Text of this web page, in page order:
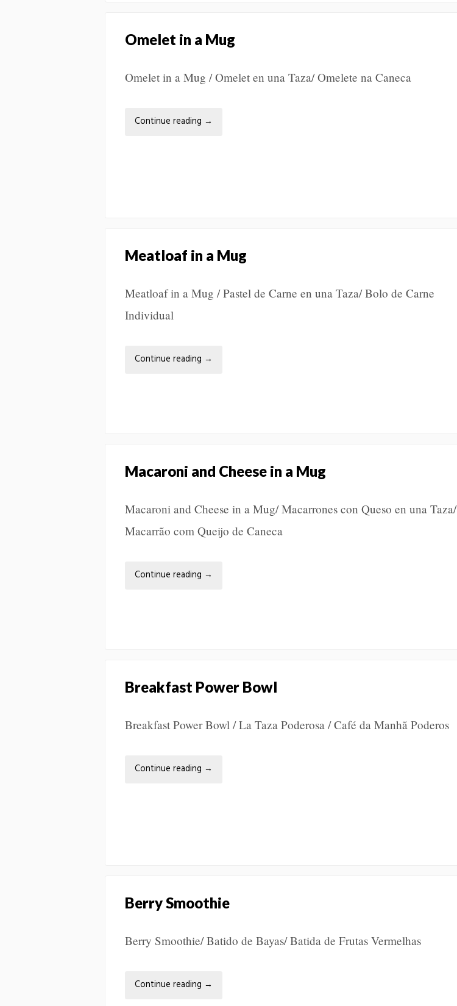
Omelet in a Mug
Omelet in a Mug / Omelet en una Taza/ Omelete na Caneca
Continue reading →
Meatloaf in a Mug
Meatloaf in a Mug / Pastel de Carne en una Taza/ Bolo de Carne
Individual
Continue reading →
Macaroni and Cheese in a Mug
Macaroni and Cheese in a Mug/ Macarrones con Queso en una Taza/
Macarrão com Queijo de Caneca
Continue reading →
Breakfast Power Bowl
Breakfast Power Bowl / La Taza Poderosa / Café da Manhã Poderos
Continue reading →
Berry Smoothie
Berry Smoothie/ Batido de Bayas/ Batida de Frutas Vermelhas
Continue reading →